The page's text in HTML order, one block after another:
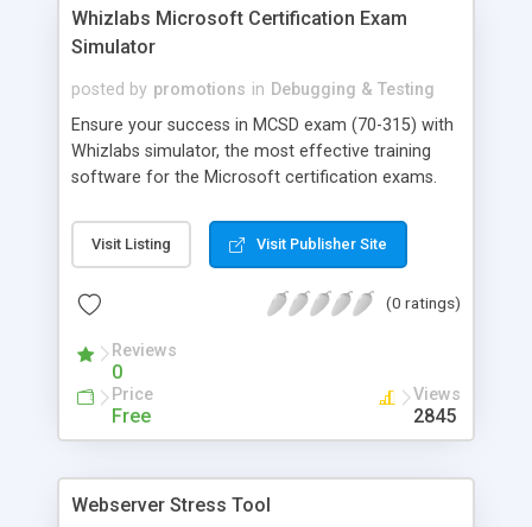
Whizlabs Microsoft Certification Exam
Simulator
posted by promotions in Debugging & Testing
Ensure your success in MCSD exam (70-315) with
Whizlabs simulator, the most effective training
software for the Microsoft certification exams.
professionals, it offers mock exams on the latest
pattern in a simulated environment. Last but not
and "Unconditional Test PASS Guarantee". Check
Visit Listing Visit Publisher Site
(0 ratings)
Reviews
0
Price
Free
Views
2845
Webserver Stress Tool